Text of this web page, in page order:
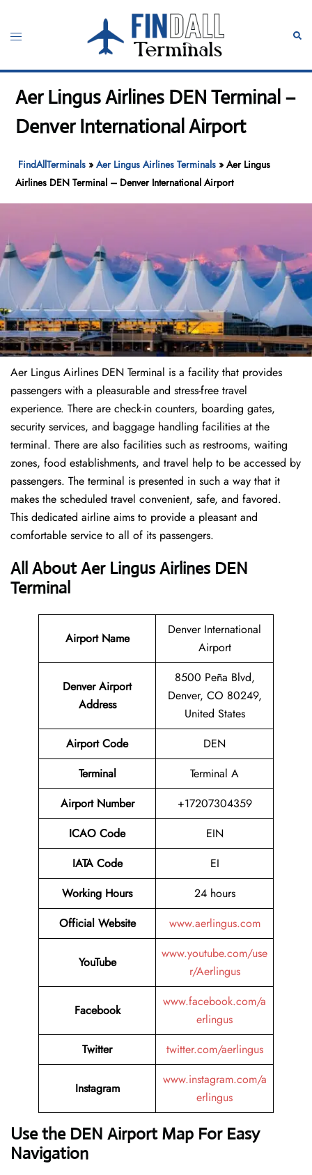
content
Toggle
Aer Lingus Airlines DEN Terminal –
Denver International Airport
FindAllTerminals »Aer Lingus Airlines Terminals »Aer Lingus
Airlines DEN Terminal – Denver International Airport
Aer Lingus Airlines DEN Terminal is a facility that provides
passengers with a pleasurable and stress-free travel
experience. There are check-in counters, boarding gates,
security services, and baggage handling facilities at the
terminal. There are also facilities such as restrooms, waiting
zones, food establishments, and travel help to be accessed by
passengers. The terminal is presented in such a way that it
makes the scheduled travel convenient, safe, and favored.
This dedicated airline aims to provide a pleasant and
comfortable service to all of its passengers.
All About Aer Lingus Airlines DEN
Terminal
Airport Name
Denver International
Airport
Denver Airport
Address
8500 Peña Blvd,
Denver, CO 80249,
United States
Airport Code
DEN
Terminal
Terminal A
Airport Number
+17207304359
ICAO Code
EIN
IATA Code
EI
Working Hours
24 hours
Official Website
www.aerlingus.com
YouTube
www.youtube.com/use
r/Aerlingus
Facebook
www.facebook.com/a
erlingus
Twitter
twitter.com/aerlingus
Instagram
www.instagram.com/a
erlingus
Use the DEN Airport Map For Easy
Navigation